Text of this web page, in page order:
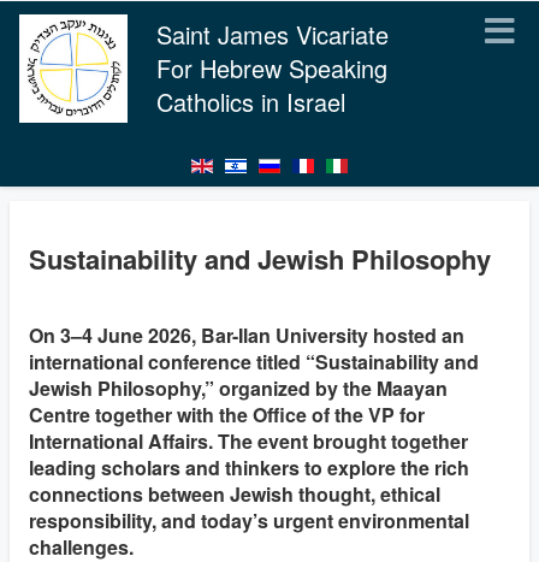
Saint James Vicariate
For Hebrew Speaking
Catholics in Israel
Sustainability and Jewish Philosophy
On 3–4 June 2026, Bar-Ilan University hosted an
international conference titled “Sustainability and
Jewish Philosophy,” organized by the Maayan
Centre together with the Office of the VP for
International Affairs. The event brought together
leading scholars and thinkers to explore the rich
connections between Jewish thought, ethical
responsibility, and today’s urgent environmental
challenges.